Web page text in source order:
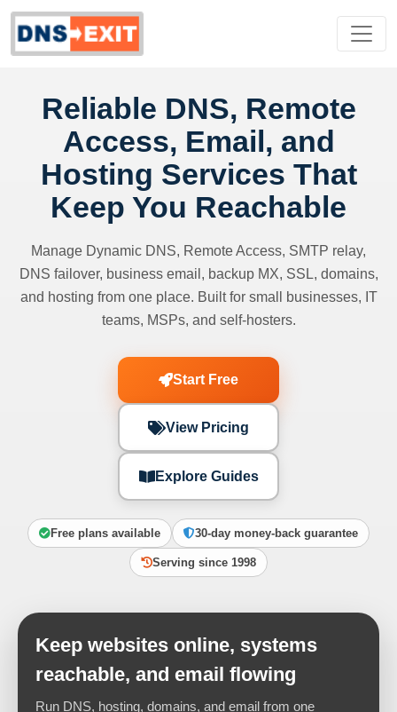
Reliable DNS, Remote
Access, Email, and
Hosting Services That
Keep You Reachable
Manage Dynamic DNS, Remote Access, SMTP relay,
DNS failover, business email, backup MX, SSL, domains,
and hosting from one place. Built for small businesses, IT
teams, MSPs, and self-hosters.
Start Free
View Pricing
Explore Guides
Free plans available 30-day money-back guarantee
Serving since 1998
Keep websites online, systems
reachable, and email flowing
Run DNS, hosting, domains, and email from one